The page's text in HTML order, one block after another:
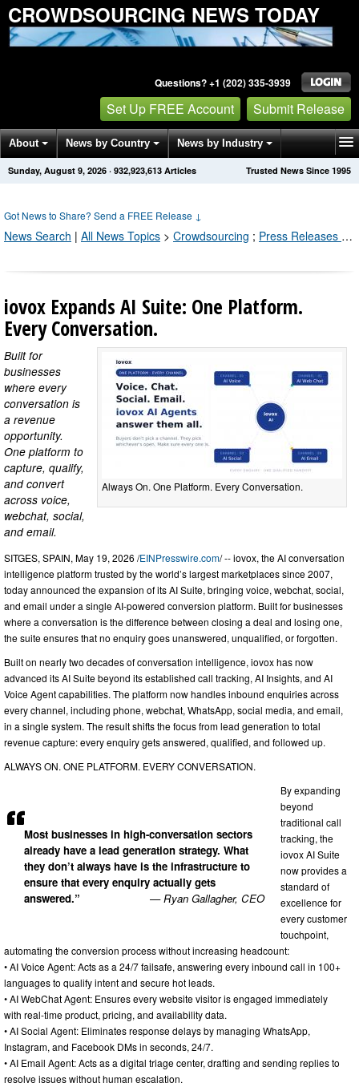
CROWDSOURCING NEWS TODAY
Questions? +1 (202) 335-3939
Set Up FREE Account Submit Release
About News by Country News by Industry
Get News Alerts Press Releases Trusted News Since 1995
Sunday, August 9, 2026 · 932,923,618 Articles
Got News to Share? Send a FREE Release ↓
News Search | All News Topics > Crowdsourcing ; Press Releases by Industry Channel
iovox Expands AI Suite: One Platform.
Every Conversation.
Always On. One Platform. Every Conversation.
Built for
businesses
where every
conversation is
a revenue
opportunity.
One platform to
capture, qualify,
and convert
across voice,
webchat, social,
and email.
Most businesses in high-conversation sectors
already have a lead generation strategy. What
they don’t always have is the infrastructure to
ensure that every enquiry actually gets
answered.”
— Ryan Gallagher, CEO
SITGES, SPAIN, May 19, 2026 /EINPresswire.com/ -- iovox, the AI conversation
intelligence platform trusted by the world’s largest marketplaces since 2007,
today announced the expansion of its AI Suite, bringing voice, webchat, social,
and email under a single AI-powered conversion platform. Built for businesses
where a conversation is the difference between closing a deal and losing one,
the suite ensures that no enquiry goes unanswered, unqualified, or forgotten.
Built on nearly two decades of conversation intelligence, iovox has now
advanced its AI Suite beyond its established call tracking, AI Insights, and AI
Voice Agent capabilities. The platform now handles inbound enquiries across
every channel, including phone, webchat, WhatsApp, social media, and email,
in a single system. The result shifts the focus from lead generation to total
revenue capture: every enquiry gets answered, qualified, and followed up.
ALWAYS ON. ONE PLATFORM. EVERY CONVERSATION.
By expanding
beyond
traditional call
tracking, the
iovox AI Suite
now provides a
standard of
excellence for
every customer
touchpoint,
automating the conversion process without increasing headcount:
• AI Voice Agent: Acts as a 24/7 failsafe, answering every inbound call in 100+
languages to qualify intent and secure hot leads.
• AI WebChat Agent: Ensures every website visitor is engaged immediately
with real-time product, pricing, and availability data.
• AI Social Agent: Eliminates response delays by managing WhatsApp,
Instagram, and Facebook DMs in seconds, 24/7.
• AI Email Agent: Acts as a digital triage center, drafting and sending replies to
resolve issues without human escalation.